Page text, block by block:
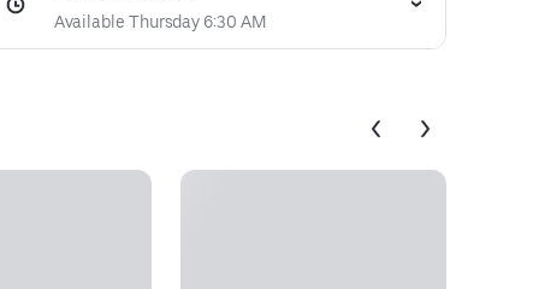
Available Thursday 6:30 AM